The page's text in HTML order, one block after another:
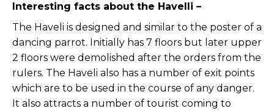
Interesting facts about the Havelli –
The Haveli is designed and similar to the poster of a
dancing parrot. Initially has 7 floors but later upper
2 floors were demolished after the orders from the
rulers. The Haveli also has a number of exit points
which are to be used in the course of any danger.
It also attracts a number of tourist coming to